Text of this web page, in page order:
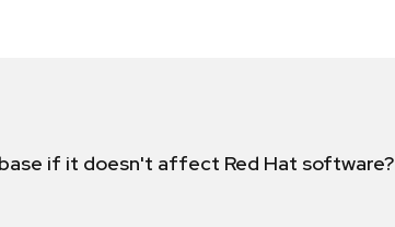
if it doesn't affect Red Hat software?